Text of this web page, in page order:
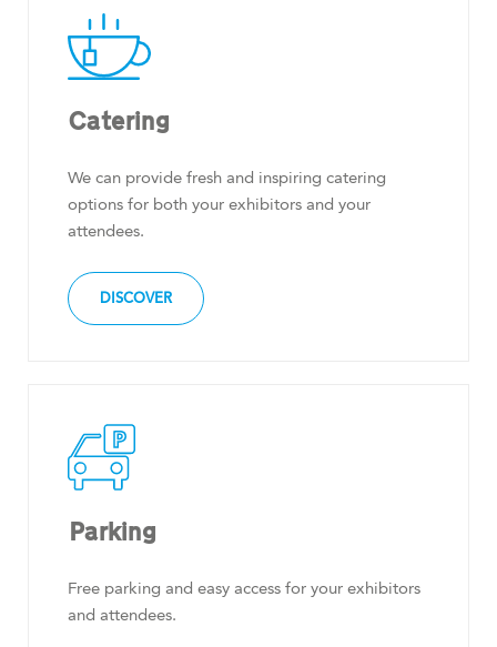
Catering
We can provide fresh and inspiring catering
options for both your exhibitors and your
attendees.
DISCOVER
Parking
Free parking and easy access for your exhibitors
and attendees.